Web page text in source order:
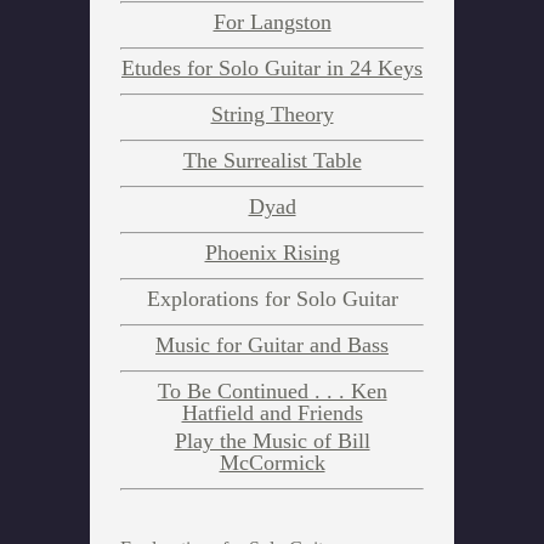
New York Suite:
In 6 movements as follows
3:45
Download Album
Purchase CD
Mazurka
2:55
Download Album
Purchase CD
For Langston
Etudes for Solo Guitar in 24 Keys
String Theory
The Surrealist Table
Dyad
Phoenix Rising
Explorations for Solo Guitar
Music for Guitar and Bass
To Be Continued . . . Ken
Hatfield and Friends
Play the Music of Bill
McCormick